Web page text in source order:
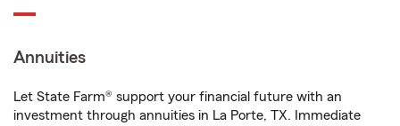
Annuities
Let State Farm® support your financial future with an
investment through annuities in La Porte, TX. Immediate